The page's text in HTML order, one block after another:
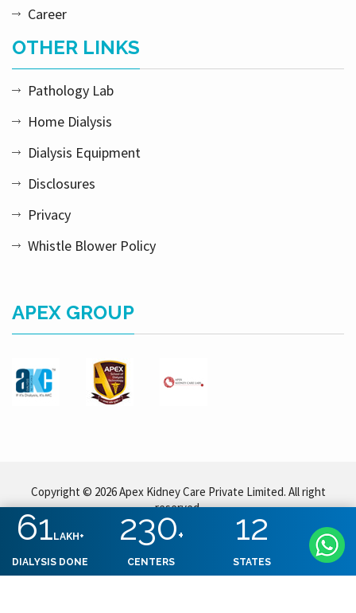
Career
OTHER LINKS
Pathology Lab
Home Dialysis
Dialysis Equipment
Disclosures
Privacy
Whistle Blower Policy
APEX GROUP
Copyright © 2026 Apex Kidney Care Private Limited. All right
reserved.
61 LAKH+
DIALYSIS DONE
230+
CENTERS
12
STATES